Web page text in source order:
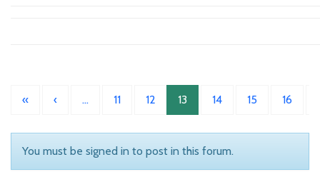
« ‹ … 11 12 13 14 15 16
You must be signed in to post in this forum.